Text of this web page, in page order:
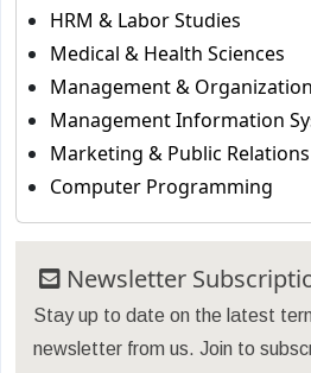
HRM & Labor Studies
Medical & Health Sciences
Management &
Management Information
Marketing & Public Relations
Computer Programming
Newsletter
Stay up to date on the latest
newsletter from us. Join to